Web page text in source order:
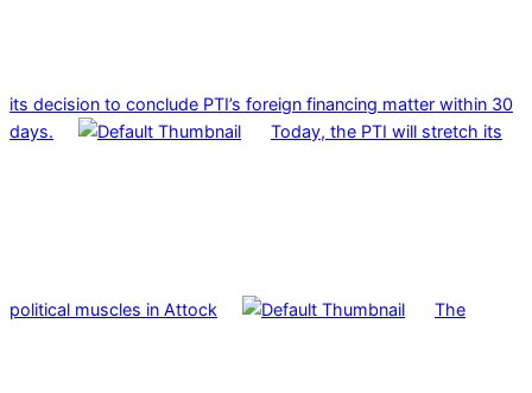
its decision to conclude PTI’s foreign financing matter within 30
days.
Today, the PTI will stretch its
political muscles in Attock The